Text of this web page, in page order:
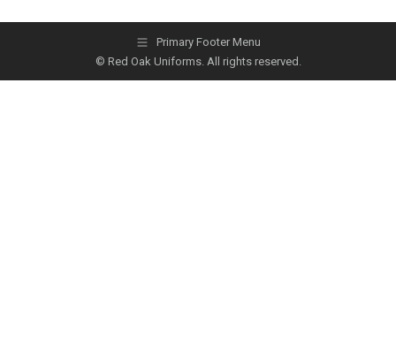
Primary Footer Menu
© Red Oak Uniforms. All rights reserved.